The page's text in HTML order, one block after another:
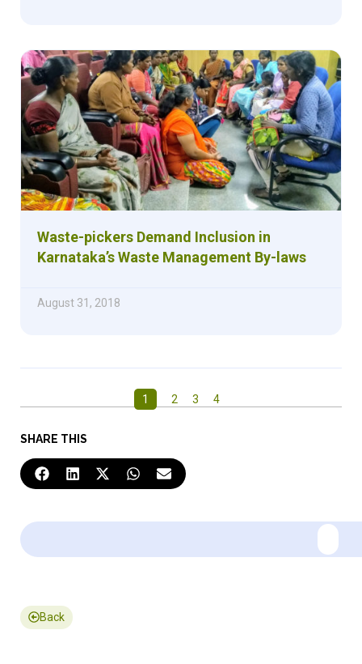
SHARE THIS
Waste-pickers Demand Inclusion in
Karnataka’s Waste Management By-laws
August 31, 2018
1 2 3 4
Back